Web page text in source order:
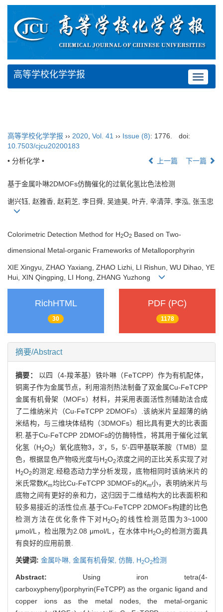
Toggle
高等学校化学学报
高等学校化学学报 ›› 2020, Vol. 41 ›› Issue (8): 1776.
doi:
10.7503/cjcu20200183
• 分析化学 •
上一篇 下一篇
基于金属卟啉2DMOFs仿酶催化的过氧化氢比色法检测
谢兴钰, 赵雅香, 赵莉芝, 李日舜, 吴迪昊, 叶卉, 辛清萍, 李泓, 张玉忠
Colorimetric Detection Method for H2O2 Based on Two-
dimensional Metal-organic Frameworks of Metalloporphyrin
XIE Xingyu, ZHAO Yaxiang, ZHAO Lizhi, LI Rishun, WU Dihao, YE
Hui, XIN Qingping, LI Hong, ZHANG Yuzhong
RichHTML
30
PDF (PC)
1178
摘要/Abstract
摘要： 以四（4-羧苯基）铁卟啉（FeTCPP）作为有机配体，
铜离子作为金属节点，利用溶剂热法制备了双金属Cu-FeTCPP
金属有机骨架（MOFs）材料，并采用表面活性剂辅助法合成
了二维纳米片（Cu-FeTCPP 2DMOFs）.该纳米片呈超薄的纳
米结构，与三维块体结构（3DMOFs）相比具有更大的比表面
积.基于Cu-FeTCPP 2DMOFs的仿酶特性，将其用于催化过氧
化氢（H2O2）氧化底物3，3'，5，5'-四甲基联苯胺（TMB）显
色，根据显色产物吸光度与H2O2浓度之间的正比关系实现了对
H2O2的测定.经稳态动力学分析发现，底物相同时该纳米片的
米氏常数Km均比Cu-FeTCPP 3DMOFs的Km小，表明纳米片与
底物之间有更好的亲和力，这归因于二维结构大的比表面积和
较多易接近的活性位点.基于Cu-FeTCPP 2DMOFs构建的比色
检测方法在优化条件下对H2O2 的线性检测范围为3~1000
μmol/L，检出限为2.08 μmol/L，在水体中H2O2的检测方面具
有良好的应用前景.
关键词: 金属卟啉, 金属有机骨架, 仿酶, H2O2检测
Abstract: Using iron tetra(4-
carboxyphenyl)porphyrin(FeTCPP) as the organic ligand and
copper ions as the metal nodes, the metal-organic